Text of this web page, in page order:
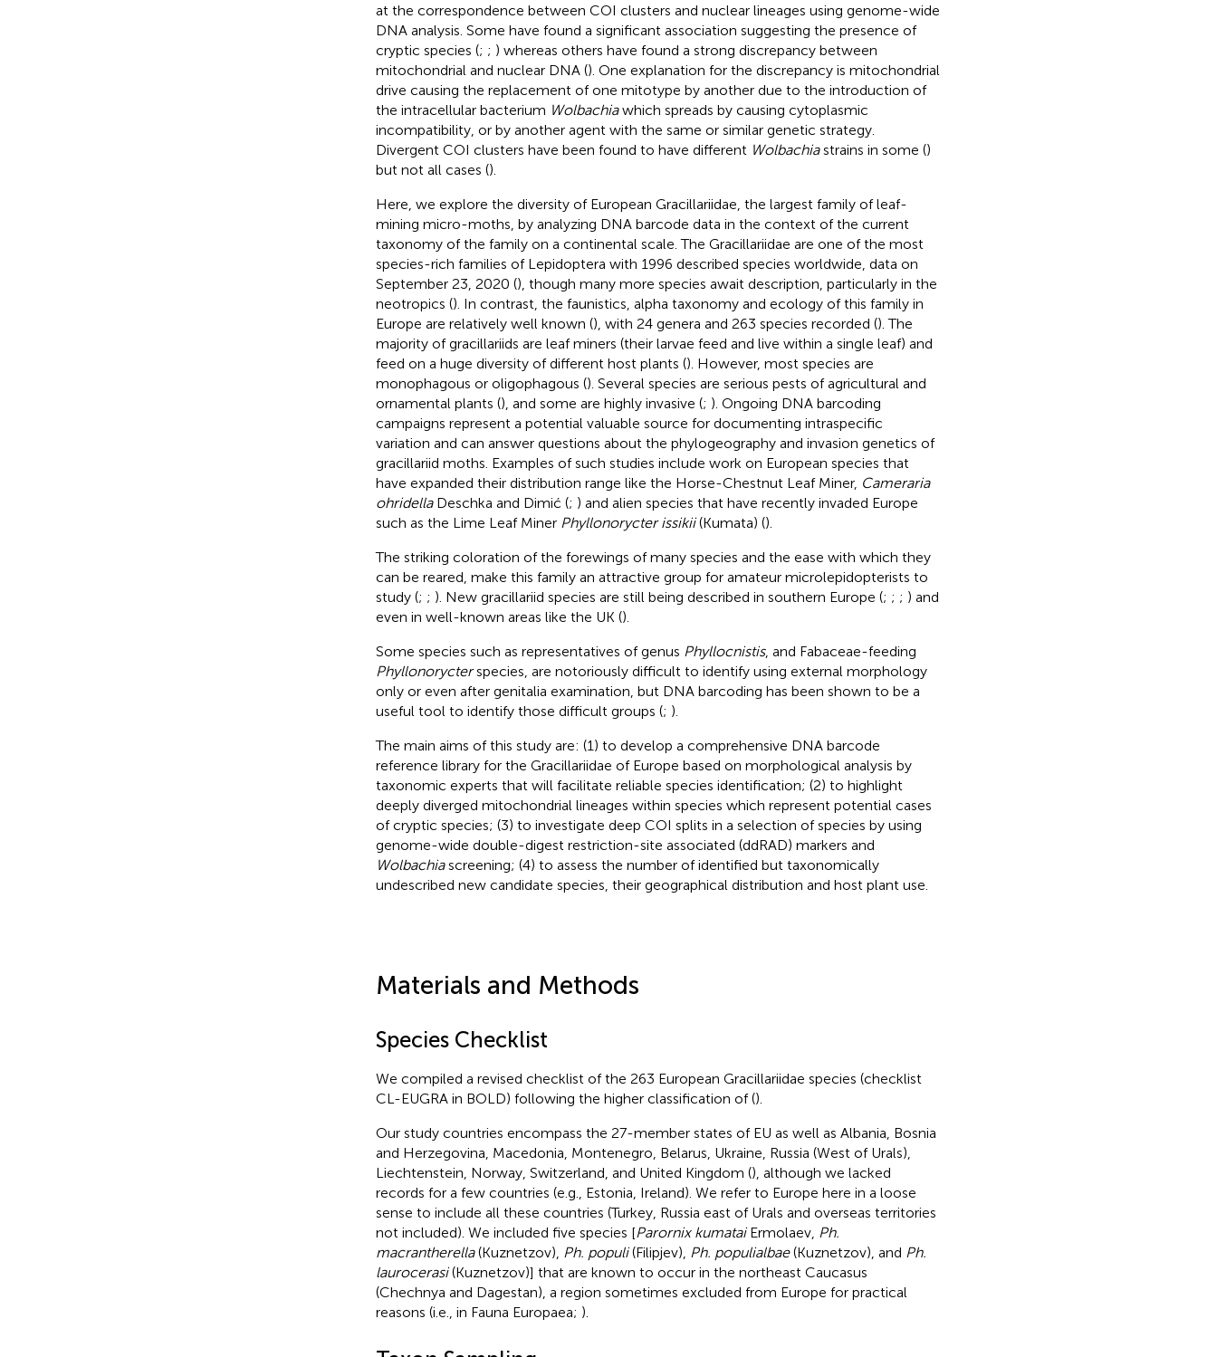
at the correspondence between COI clusters and nuclear lineages using genome-wide
DNA analysis. Some have found a significant association suggesting the presence of
cryptic species (; ; ) whereas others have found a strong discrepancy between
mitochondrial and nuclear DNA (). One explanation for the discrepancy is mitochondrial
drive causing the replacement of one mitotype by another due to the introduction of
the intracellular bacterium Wolbachiawhich spreads by causing cytoplasmic
incompatibility, or by another agent with the same or similar genetic strategy.
Divergent COI clusters have been found to have different Wolbachiastrains in some ()
but not all cases ().
Here, we explore the diversity of European Gracillariidae, the largest family of leaf-
mining micro-moths, by analyzing DNA barcode data in the context of the current
taxonomy of the family on a continental scale. The Gracillariidae are one of the most
species-rich families of Lepidoptera with 1996 described species worldwide, data on
September 23, 2020 (), though many more species await description, particularly in the
neotropics (). In contrast, the faunistics, alpha taxonomy and ecology of this family in
Europe are relatively well known (), with 24 genera and 263 species recorded (). The
majority of gracillariids are leaf miners (their larvae feed and live within a single leaf) and
feed on a huge diversity of different host plants (). However, most species are
monophagous or oligophagous (). Several species are serious pests of agricultural and
ornamental plants (), and some are highly invasive (; ). Ongoing DNA barcoding
campaigns represent a potential valuable source for documenting intraspecific
variation and can answer questions about the phylogeography and invasion genetics of
gracillariid moths. Examples of such studies include work on European species that
have expanded their distribution range like the Horse-Chestnut Leaf Miner, Cameraria
ohridellaDeschka and Dimić (; ) and alien species that have recently invaded Europe
such as the Lime Leaf Miner Phyllonorycter issikii(Kumata) ().
The striking coloration of the forewings of many species and the ease with which they
can be reared, make this family an attractive group for amateur microlepidopterists to
study (; ; ). New gracillariid species are still being described in southern Europe (; ; ; ) and
even in well-known areas like the UK ().
Some species such as representatives of genus Phyllocnistis, and Fabaceae-feeding
Phyllonorycterspecies, are notoriously difficult to identify using external morphology
only or even after genitalia examination, but DNA barcoding has been shown to be a
useful tool to identify those difficult groups (; ).
The main aims of this study are: (1) to develop a comprehensive DNA barcode
reference library for the Gracillariidae of Europe based on morphological analysis by
taxonomic experts that will facilitate reliable species identification; (2) to highlight
deeply diverged mitochondrial lineages within species which represent potential cases
of cryptic species; (3) to investigate deep COI splits in a selection of species by using
genome-wide double-digest restriction-site associated (ddRAD) markers and
Wolbachiascreening; (4) to assess the number of identified but taxonomically
undescribed new candidate species, their geographical distribution and host plant use.
Materials and Methods
Species Checklist
We compiled a revised checklist of the 263 European Gracillariidae species (checklist
CL-EUGRA in BOLD) following the higher classification of().
Our study countries encompass the 27-member states of EU as well as Albania, Bosnia
and Herzegovina, Macedonia, Montenegro, Belarus, Ukraine, Russia (West of Urals),
Liechtenstein, Norway, Switzerland, and United Kingdom (), although we lacked
records for a few countries (e.g., Estonia, Ireland). We refer to Europe here in a loose
sense to include all these countries (Turkey, Russia east of Urals and overseas territories
not included). We included five species [Parornix kumataiErmolaev, Ph.
macrantherella(Kuznetzov), Ph. populi(Filipjev), Ph. populialbae(Kuznetzov), and Ph.
laurocerasi(Kuznetzov)] that are known to occur in the northeast Caucasus
(Chechnya and Dagestan), a region sometimes excluded from Europe for practical
reasons (i.e., in Fauna Europaea; ).